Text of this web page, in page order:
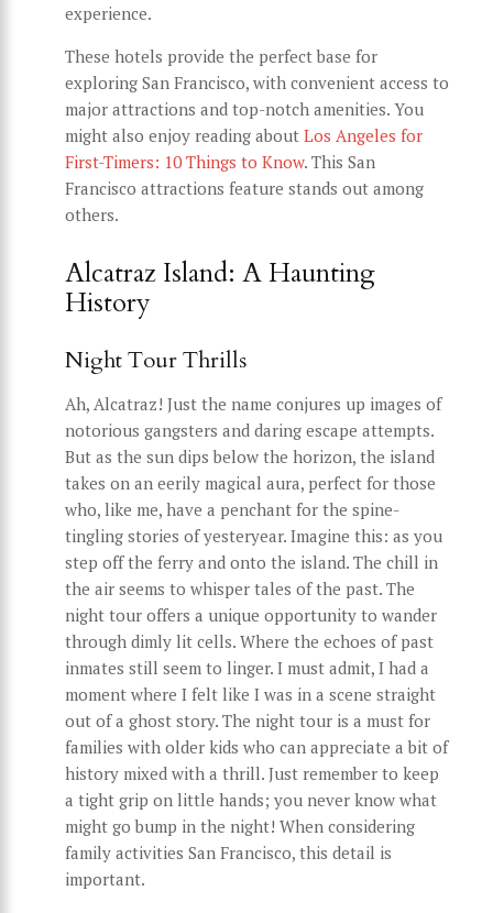
experience.
These hotels provide the perfect base for
exploring San Francisco, with convenient access to
major attractions and top-notch amenities. You
might also enjoy reading about Los Angeles for
First-Timers: 10 Things to Know. This San
Francisco attractions feature stands out among
others.
Alcatraz Island: A Haunting
History
Night Tour Thrills
Ah, Alcatraz! Just the name conjures up images of
notorious gangsters and daring escape attempts.
But as the sun dips below the horizon, the island
takes on an eerily magical aura, perfect for those
who, like me, have a penchant for the spine-
tingling stories of yesteryear. Imagine this: as you
step off the ferry and onto the island. The chill in
the air seems to whisper tales of the past. The
night tour offers a unique opportunity to wander
through dimly lit cells. Where the echoes of past
inmates still seem to linger. I must admit, I had a
moment where I felt like I was in a scene straight
out of a ghost story. The night tour is a must for
families with older kids who can appreciate a bit of
history mixed with a thrill. Just remember to keep
a tight grip on little hands; you never know what
might go bump in the night! When considering
family activities San Francisco, this detail is
important.